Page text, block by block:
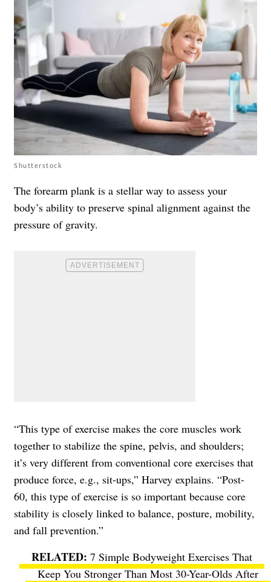
Shutterstock
The forearm plank is a stellar way to assess your
body’s ability to preserve spinal alignment against the
pressure of gravity.
“This type of exercise makes the core muscles work
together to stabilize the spine, pelvis, and shoulders;
it’s very different from conventional core exercises that
produce force, e.g., sit-ups,” Harvey explains. “Post-
60, this type of exercise is so important because core
stability is closely linked to balance, posture, mobility,
and fall prevention.”
7 Simple Bodyweight Exercises That
Keep You Stronger Than Most 30-Year-Olds After